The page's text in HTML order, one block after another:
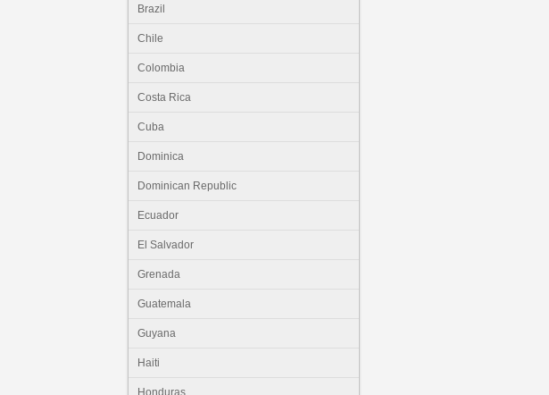
Brazil
Chile
Colombia
Costa Rica
Cuba
Dominica
Dominican Republic
Ecuador
El Salvador
Grenada
Guatemala
Guyana
Haiti
Honduras